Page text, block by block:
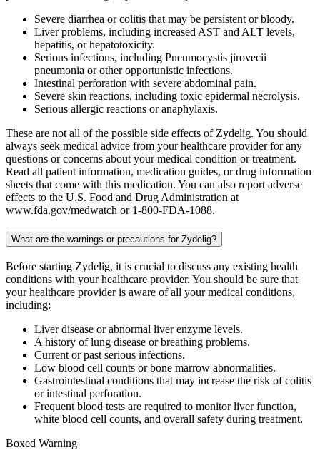
Severe diarrhea or colitis that may be persistent or bloody.
Liver problems, including increased AST and ALT levels,
hepatitis, or hepatotoxicity.
Serious infections, including Pneumocystis jirovecii
pneumonia or other opportunistic infections.
Intestinal perforation with severe abdominal pain.
Severe skin reactions, including toxic epidermal necrolysis.
Serious allergic reactions or anaphylaxis.
These are not all of the possible side effects of Zydelig. You should
always seek medical advice from your healthcare provider for any
questions or concerns about your medical condition or treatment.
Read all patient information, medication guides, or drug information
sheets that come with this medication. You can also report adverse
effects to the U.S. Food and Drug Administration at
www.fda.gov/medwatch or 1-800-FDA-1088.
What are the warnings or precautions for Zydelig?
Before starting Zydelig, it is crucial to discuss any existing health
conditions with your healthcare provider. You should be sure that
your healthcare provider is aware of all your medical conditions,
including:
Liver disease or abnormal liver enzyme levels.
A history of lung disease or breathing problems.
Current or past serious infections.
Low blood cell counts or bone marrow abnormalities.
Gastrointestinal conditions that may increase the risk of colitis
or intestinal perforation.
Frequent blood tests are required to monitor liver function,
white blood cell counts, and overall safety during treatment.
Boxed Warning